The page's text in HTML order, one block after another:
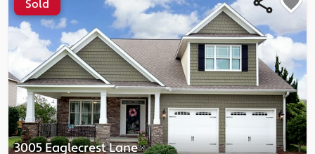
3005 Eaglecrest Lane
Sold